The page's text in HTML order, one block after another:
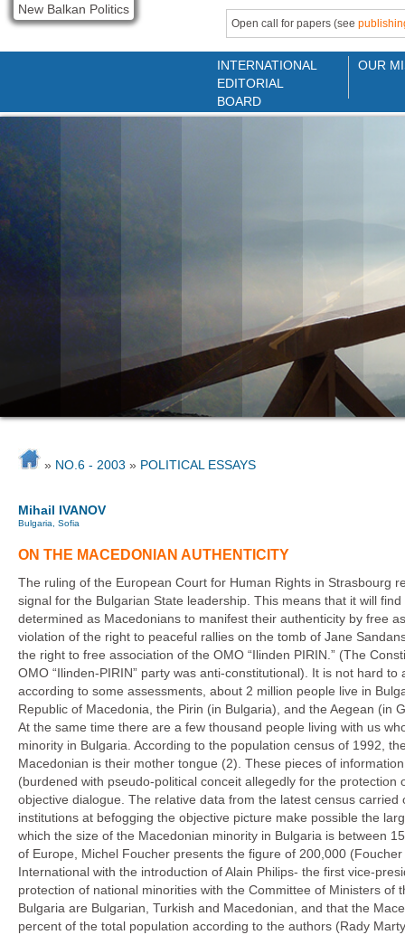
New Balkan Politics
Open call for papers (see
INTERNATIONAL
EDITORIAL
BOARD
OUR
» NO.6 - 2003 » POLITICAL ESSAYS
Mihail IVANOV
Bulgaria, Sofia
ON THE MACEDONIAN AUTHENTICITY
The ruling of the European Court for Human Rights in Strasbourg
signal for the Bulgarian State leadership. This means that it will
determined as Macedonians to manifest their authenticity by free
violation of the right to peaceful rallies on the tomb of Jane
the right to free association of the OMO “Ilinden PIRIN.” (The
OMO “Ilinden-PIRIN” party was anti-constitutional). It is not hard
according to some assessments, about 2 million people live in
Republic of Macedonia, the Pirin (in Bulgaria), and the Aegean
At the same time there are a few thousand people living with us
minority in Bulgaria. According to the population census of 1992,
Macedonian is their mother tongue (2). These pieces of
(burdened with pseudo-political conceit allegedly for the protection
objective dialogue. The relative data from the latest census
institutions at befogging the objective picture make possible the
which the size of the Macedonian minority in Bulgaria is between
of Europe, Michel Foucher presents the figure of 200,000
International with the introduction of Alain Philips- the first vice-
protection of national minorities with the Committee of Ministers
Bulgaria are Bulgarian, Turkish and Macedonian, and that the
percent of the total population according to the authors (Rady